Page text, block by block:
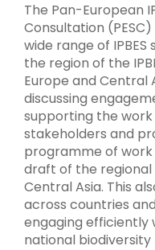
The Pan-European
Consultation
wide range of
the region of the
Europe and Central
discussing
supporting the
stakeholders and
programme of work
draft of the regional
Central Asia. This
across countries
engaging efficiently
national